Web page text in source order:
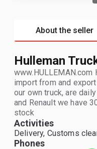
About the seller
Hulleman
import from and
our own truck, are
and Renault we have
stock
Activities
Delivery, Customs
Phones